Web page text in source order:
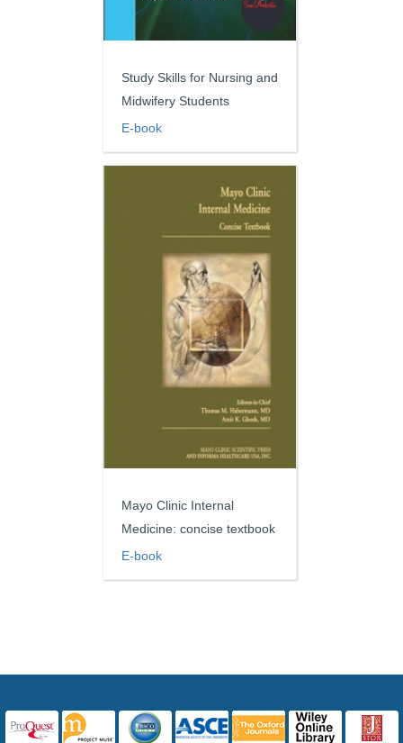
Study Skills for Nursing and
Midwifery Students
E-book
Mayo Clinic Internal
Medicine: concise textbook
E-book